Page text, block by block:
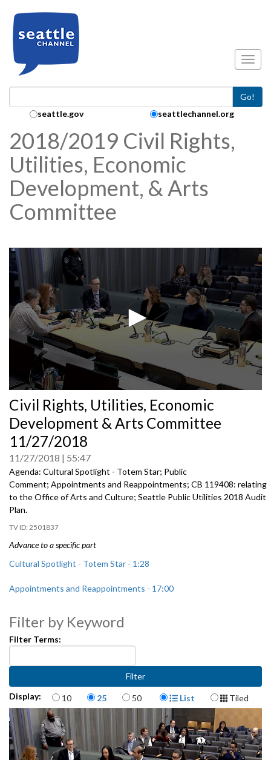
Go!
Search Collection:
seattle.gov seattlechannel.org
2018/2019 Civil Rights,
Utilities, Economic
Development, & Arts
Committee
seconds
of
Civil Rights, Utilities, Economic
Development & Arts Committee
11/27/2018
11/27/2018 55:47
Agenda: Cultural Spotlight - Totem Star; Public
Comment; Appointments and Reappointments; CB 119408: relating
to the Office of Arts and Culture; Seattle Public Utilities 2018 Audit
Plan.
2501837
Advance to a specific part
Cultural Spotlight - Totem Star - 1:28
Appointments and Reappointments - 17:00
Seattle Public Utilities 2018 Audit Plan - 24:15
Filter by Keyword
Filter Terms:
Display: Items per page
10 25 50 Display Format
List Tiled